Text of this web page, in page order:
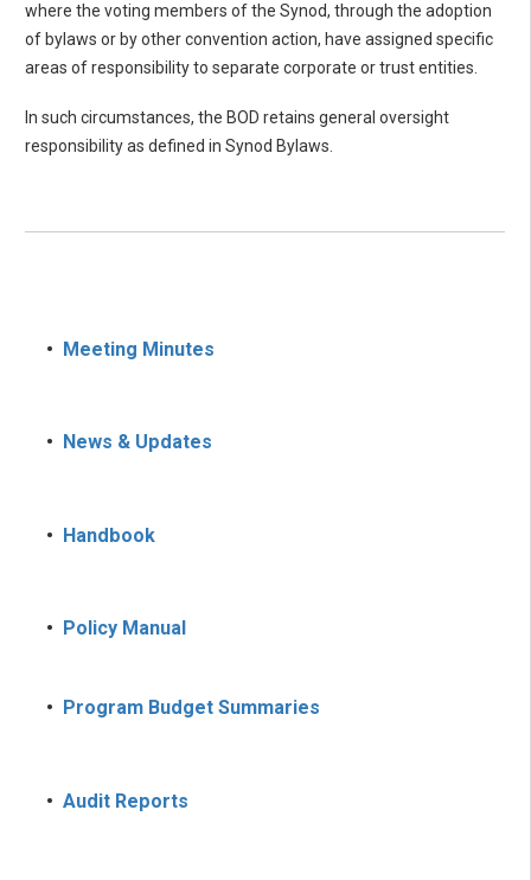
where the voting members of the Synod, through the adoption
of bylaws or by other convention action, have assigned specific
areas of responsibility to separate corporate or trust entities.
In such circumstances, the BOD retains general oversight
responsibility as defined in Synod Bylaws.
• Meeting Minutes
• News & Updates
• Handbook
• Policy Manual
• Program Budget Summaries
• Audit Reports